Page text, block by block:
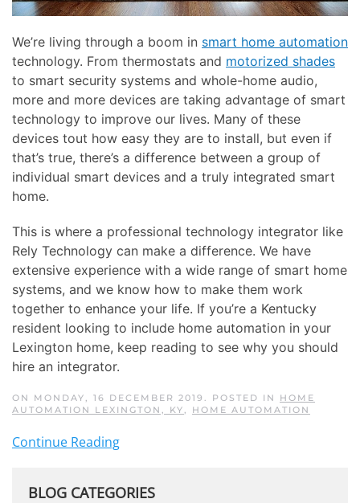
We’re living through a boom in smart home automation
technology. From thermostats and motorized shades
to smart security systems and whole-home audio,
more and more devices are taking advantage of smart
technology to improve our lives. Many of these
devices tout how easy they are to install, but even if
that’s true, there’s a difference between a group of
individual smart devices and a truly integrated smart
home.
This is where a professional technology integrator like
Rely Technology can make a difference. We have
extensive experience with a wide range of smart home
systems, and we know how to make them work
together to enhance your life. If you’re a Kentucky
resident looking to include home automation in your
Lexington home, keep reading to see why you should
hire an integrator.
ON MONDAY, 16 DECEMBER 2019. POSTED IN HOME
AUTOMATION LEXINGTON, KY
HOME AUTOMATION
Continue Reading
BLOG CATEGORIES
project.